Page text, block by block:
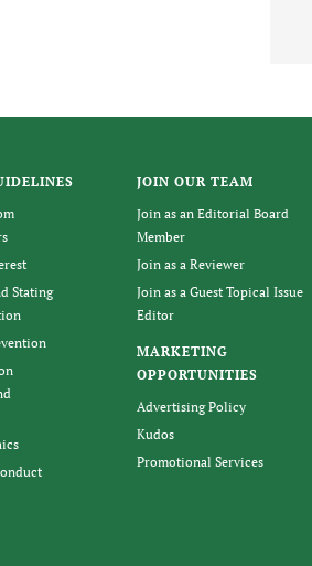
Stating
JOIN OUR TEAM
Join as an Editorial Board
Member
Join as a Reviewer
Join as a Guest Topical Issue
Editor
MARKETING
OPPORTUNITIES
Advertising Policy
Kudos
Promotional Services